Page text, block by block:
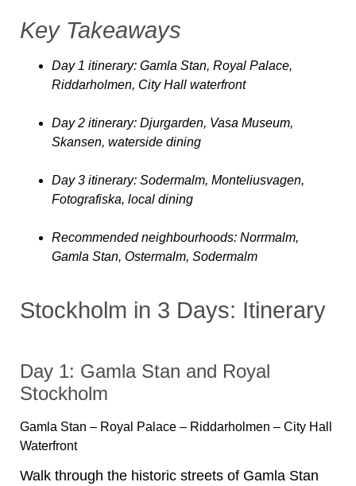
Key Takeaways
Day 1 itinerary: Gamla Stan, Royal Palace,
Riddarholmen, City Hall waterfront
Day 2 itinerary: Djurgarden, Vasa Museum,
Skansen, waterside dining
Day 3 itinerary: Sodermalm, Monteliusvagen,
Fotografiska, local dining
Recommended neighbourhoods: Norrmalm,
Gamla Stan, Ostermalm, Sodermalm
Stockholm in 3 Days: Itinerary
Day 1: Gamla Stan and Royal
Stockholm
Gamla Stan – Royal Palace – Riddarholmen – City Hall
Waterfront
Walk through the historic streets of Gamla Stan